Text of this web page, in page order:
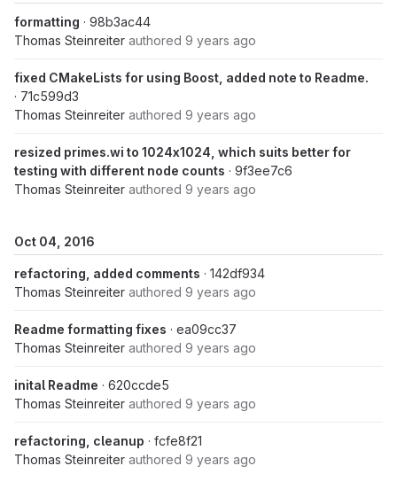
formatting · 98b3ac44
Thomas Steinreiter authored 9 years ago
fixed CMakeLists for using Boost, added note to Readme.
· 71c599d3
Thomas Steinreiter authored 9 years ago
resized primes.wi to 1024x1024, which suits better for
testing with different node counts · 9f3ee7c6
Thomas Steinreiter authored 9 years ago
Oct 04, 2016
refactoring, added comments · 142df934
Thomas Steinreiter authored 9 years ago
Readme formatting fixes · ea09cc37
Thomas Steinreiter authored 9 years ago
inital Readme · 620ccde5
Thomas Steinreiter authored 9 years ago
refactoring, cleanup · fcfe8f21
Thomas Steinreiter authored 9 years ago